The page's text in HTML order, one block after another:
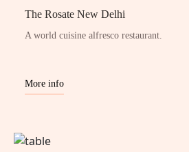
The Rosate New Delhi
A world cuisine alfresco restaurant.
More info